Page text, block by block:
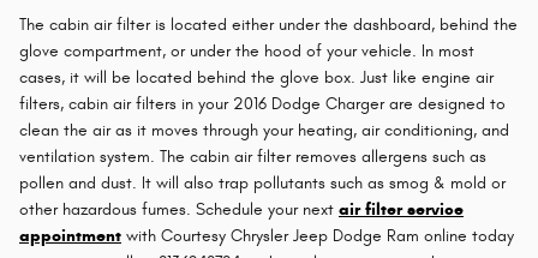
The cabin air filter is located either under the dashboard, behind the
glove compartment, or under the hood of your vehicle. In most
cases, it will be located behind the glove box. Just like engine air
filters, cabin air filters in your 2016 Dodge Charger are designed to
clean the air as it moves through your heating, air conditioning, and
ventilation system. The cabin air filter removes allergens such as
pollen and dust. It will also trap pollutants such as smog & mold or
other hazardous fumes. Schedule your next air filter service
appointment with Courtesy Chrysler Jeep Dodge Ram online today